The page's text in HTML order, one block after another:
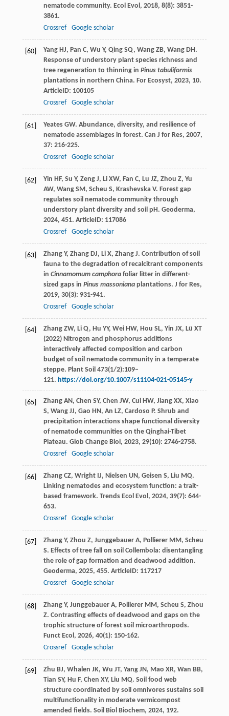
nematode community. Ecol Evol , 2018, 8(8): 3851-
3861.
Crossref
Google scholar
[60] Yang HJ, Pan C, Wu Y, Qing SQ, Wang ZB, Wang DH.
Response of understory plant species richness and
tree regeneration to thinning in Pinus tabuliformis
plantations in northern China. For Ecosyst, 2023, 10.
ArticleID: 100105
Crossref
Google scholar
[61] Yeates GW. Abundance, diversity, and resilience of
nematode assemblages in forest. Can J for Res, 2007,
37: 216-225.
Crossref
Google scholar
[62] Yin HF, Su Y, Zeng J, Li XW, Fan C, Lu JZ, Zhou Z, Yu
AW, Wang SM, Scheu S, Krashevska V. Forest gap
regulates soil nematode community through
understory plant diversity and soil pH. Geoderma,
2024, 451. ArticleID: 117086
Crossref
Google scholar
[63] Zhang Y, Zhang DJ, Li X, Zhang J. Contribution of soil
fauna to the degradation of recalcitrant components
in Cinnamomum camphorafoliar litter in different-
sized gaps in Pinus massonianaplantations. J for Res,
2019, 30(3): 931-941.
Crossref
Google scholar
[64]
Zhang ZW, Li Q, Hu YY, Wei HW, Hou SL, Yin JX, Lü XT
(2022) Nitrogen and phosphorus additions
interactively affected composition and carbon
budget of soil nematode community in a temperate
steppe. Plant Soil 473(1/2):109–
121. https://doi.org/10.1007/s11104-021-05145-y
[65] Zhang AN, Chen SY, Chen JW, Cui HW, Jiang XX, Xiao
S, Wang JJ, Gao HN, An LZ, Cardoso P. Shrub and
precipitation interactions shape functional diversity
of nematode communities on the Qinghai-Tibet
Plateau. Glob Change Biol , 2023, 29(10): 2746-2758.
Crossref
Google scholar
[66] Zhang CZ, Wright IJ, Nielsen UN, Geisen S, Liu MQ.
Linking nematodes and ecosystem function: a trait-
based framework. Trends Ecol Evol , 2024, 39(7): 644-
653.
Crossref
Google scholar
[67] Zhang Y, Zhou Z, Junggebauer A, Pollierer MM, Scheu
S. Effects of tree fall on soil Collembola: disentangling
the role of gap formation and deadwood addition.
Geoderma, 2025, 455. ArticleID: 117217
Crossref
Google scholar
[68] Zhang Y, Junggebauer A, Pollierer MM, Scheu S, Zhou
Z. Contrasting effects of deadwood and gaps on the
trophic structure of forest soil microarthropods.
Funct Ecol , 2026, 40(1): 150-162.
Crossref
Google scholar
[69] Zhu BJ, Whalen JK, Wu JT, Yang JN, Mao XR, Wan BB,
Tian SY, Hu F, Chen XY, Liu MQ. Soil food web
structure coordinated by soil omnivores sustains soil
multifunctionality in moderate vermicompost
amended fields. Soil Biol Biochem, 2024, 192.